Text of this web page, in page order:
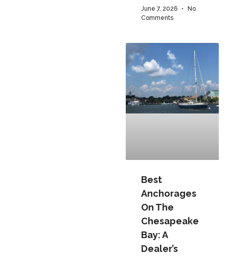
June 7, 2026
No
Comments
Best
Anchorages
On The
Chesapeake
Bay: A
Dealer’s